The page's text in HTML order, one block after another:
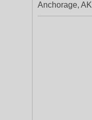
Anchorage,